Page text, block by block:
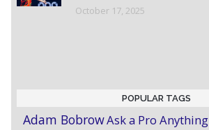
October 17, 2025
POPULAR TAGS
Adam BobrowAsk a Pro Anything